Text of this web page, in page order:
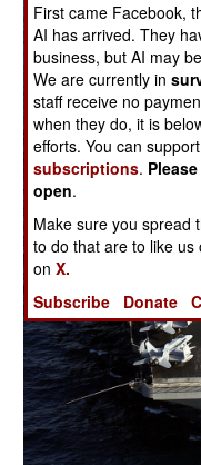
First came Facebook,
AI has arrived. They
business, but AI may
We are currently in
staff receive no
when they do, it is
efforts. You can
subscriptions.
open.
Make sure you spread
to do that are to like us
onX.
Subscribe
Donate